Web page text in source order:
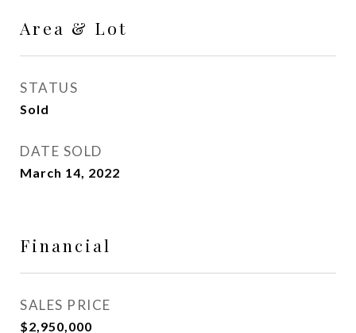
Area & Lot
STATUS
Sold
DATE SOLD
March 14, 2022
Financial
SALES PRICE
$2,950,000